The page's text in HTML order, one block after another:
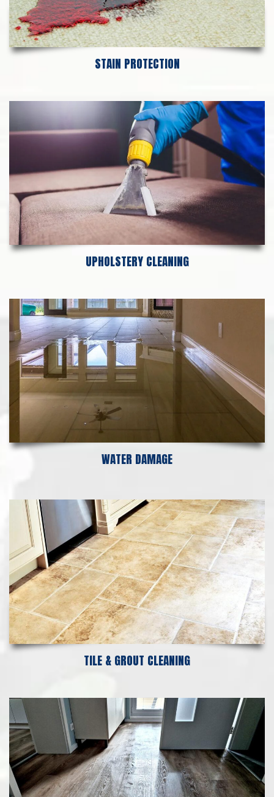
STAIN PROTECTION
UPHOLSTERY CLEANING
WATER DAMAGE
TILE & GROUT CLEANING